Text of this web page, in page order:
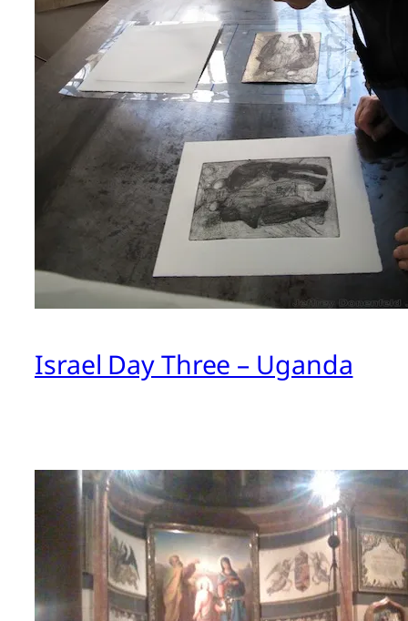
Israel Day Three – Uganda